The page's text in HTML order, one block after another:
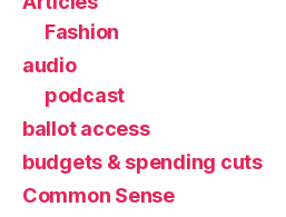
Fashion
audio
podcast
ballot access
budgets & spending cuts
Common Sense